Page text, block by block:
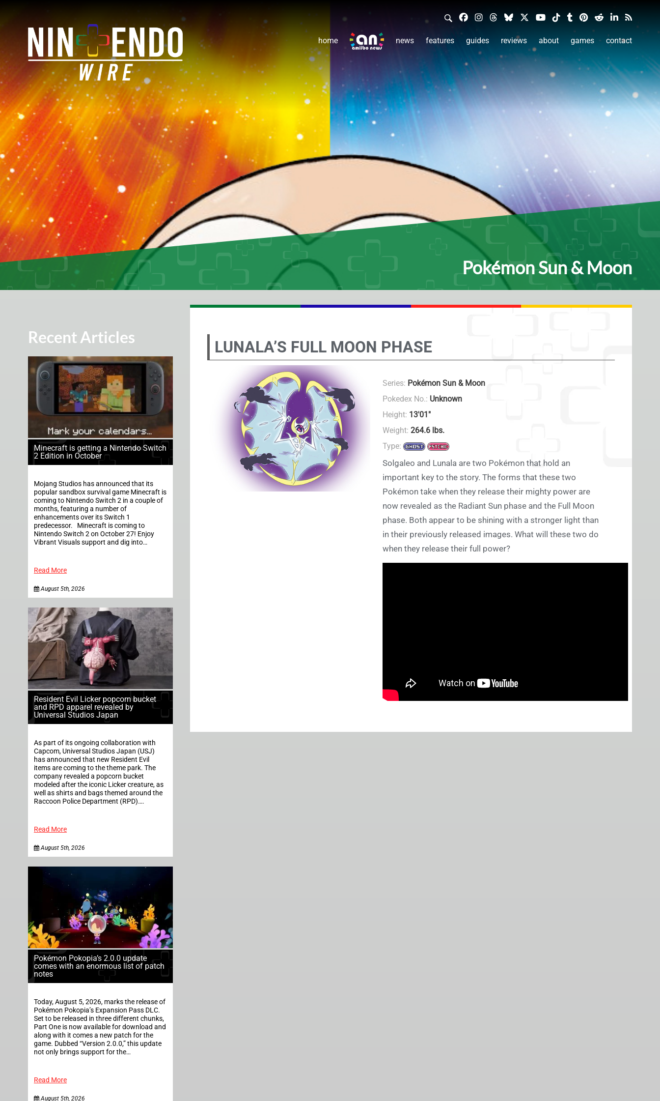
home news features guides reviews about games contact
Pokémon Sun & Moon
Recent Articles
Minecraft is getting a Nintendo Switch
2 Edition in October
Mojang Studios has announced that its
popular sandbox survival game Minecraft is
coming to Nintendo Switch 2 in a couple of
months, featuring a number of
enhancements over its Switch 1
predecessor. Minecraft is coming to
Nintendo Switch 2 on October 27! Enjoy
Vibrant Visuals support and dig into…
Read More
August 5th, 2026
Resident Evil Licker popcorn bucket
and RPD apparel revealed by
Universal Studios Japan
As part of its ongoing collaboration with
Capcom, Universal Studios Japan (USJ)
has announced that new Resident Evil
items are coming to the theme park. The
company revealed a popcorn bucket
modeled after the iconic Licker creature, as
well as shirts and bags themed around the
Raccoon Police Department (RPD)….
Read More
August 5th, 2026
Pokémon Pokopia’s 2.0.0 update
comes with an enormous list of patch
notes
Today, August 5, 2026, marks the release of
Pokémon Pokopia’s Expansion Pass DLC.
Set to be released in three different chunks,
Part One is now available for download and
along with it comes a new patch for the
game. Dubbed “Version 2.0.0,” this update
not only brings support for the…
Read More
August 5th, 2026
LUNALA’S FULL MOON PHASE
Series: Pokémon Sun & Moon
Pokedex No.: Unknown
Height: 13'01"
Weight: 264.6 lbs.
Type:
Solgaleo and Lunala are two Pokémon that hold an
important key to the story. The forms that these two
Pokémon take when they release their mighty power are
now revealed as the Radiant Sun phase and the Full Moon
phase. Both appear to be shining with a stronger light than
in their previously released images. What will these two do
when they release their full power?